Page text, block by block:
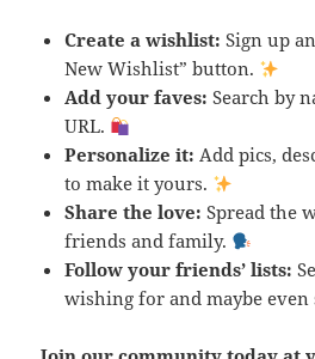
Create a wishlist: Sign up
New Wishlist” button.
Add your faves: Search by
URL.
Personalize it: Add pics,
to make it yours.
Share the love: Spread the
friends and family.
Follow your friends’ lists:
wishing for and maybe even